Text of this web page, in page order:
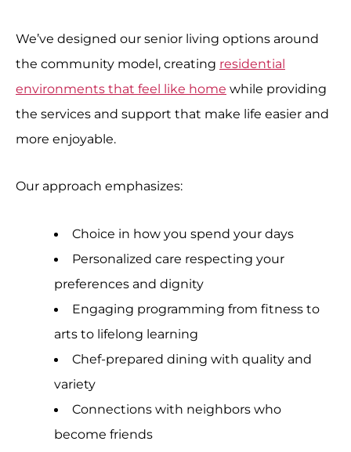
We’ve designed our senior living options around
the community model, creating residential
environments that feel like home while providing
the services and support that make life easier and
more enjoyable.
Our approach emphasizes:
Choice in how you spend your days
Personalized care respecting your
preferences and dignity
Engaging programming from fitness to
arts to lifelong learning
Chef-prepared dining with quality and
variety
Connections with neighbors who
become friends